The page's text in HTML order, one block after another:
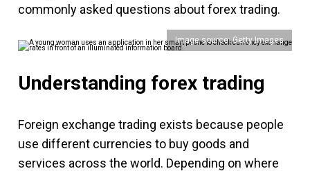
commonly asked questions about forex trading.
Image source: Getty Images
Understanding forex trading
Foreign exchange trading exists because people
use different currencies to buy goods and
services across the world. Depending on where